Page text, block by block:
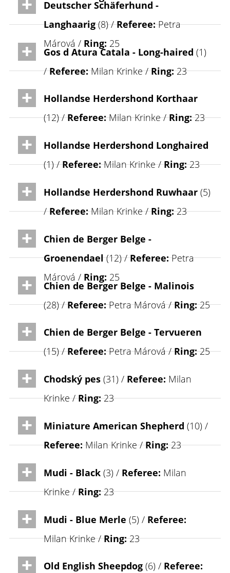
Deutscher Schäferhund -
Langhaarig(8) /Referee:Petra
Márová / Ring: 25
Gos d Atura Catala - Long-haired (1)
/Referee:Milan Krinke /Ring:23
Hollandse Herdershond Korthaar
(12) /Referee:Milan Krinke /Ring:23
Hollandse Herdershond Longhaired
(1) /Referee:Milan Krinke /Ring:23
Hollandse Herdershond Ruwhaar (5)
/Referee:Milan Krinke /Ring:23
Chien de Berger Belge -
Groenendael(12) /Referee:Petra
Márová / Ring: 25
Chien de Berger Belge - Malinois
(28) /Referee:Petra Márová /Ring:25
Chien de Berger Belge - Tervueren
(15) /Referee:Petra Márová /Ring:25
Chodský pes (31) / Referee: Milan
Krinke /Ring:23
Miniature American Shepherd (10) /
Referee:Milan Krinke /Ring:23
Mudi - Black (3) / Referee: Milan
Krinke /Ring:23
Mudi - Blue Merle (5) / Referee:
Milan Krinke /Ring:23
Old English Sheepdog (6) / Referee: